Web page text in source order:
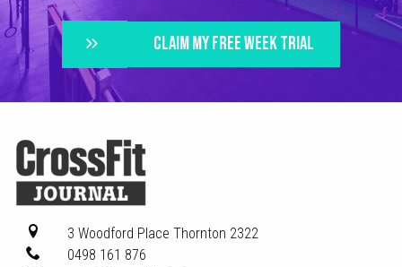
CLAIM MY FREE WEEK TRIAL
3 Woodford Place Thornton 2322
0498 161 876